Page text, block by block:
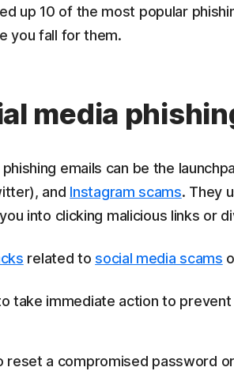
up 10 of the most popular
you fall for them.
media
emails can be the
and Instagram scams. They
into clicking malicious links or
related tosocial media scams
take immediate action to
reset a compromised password